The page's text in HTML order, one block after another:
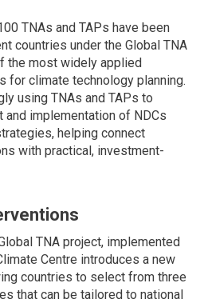
TNAs and TAPs have been
countries under the Global TNA
the most widely applied
for climate technology planning.
using TNAs and TAPs to
implementation of NDCs
helping connect
with practical, investment-
TNA project, implemented
Centre introduces a new
countries to select from three
that can be tailored to national